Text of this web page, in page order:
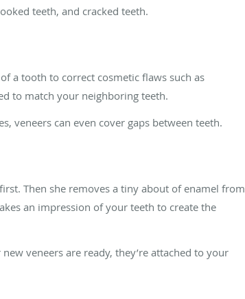
teeth, and cracked teeth.
a tooth to correct cosmetic flaws such as
to match your neighboring teeth.
veneers can even cover gaps between teeth.
Then she removes a tiny about of enamel from
an impression of your teeth to create the
veneers are ready, they’re attached to your